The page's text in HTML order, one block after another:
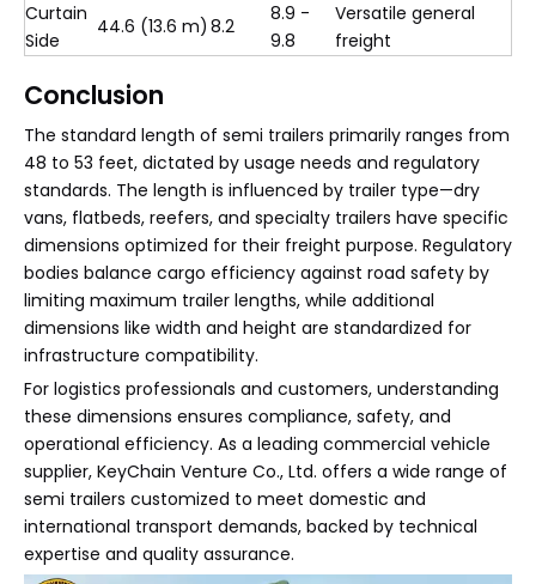
Curtain
Side
44.6 (13.6 m) 8.2
8.9 -
9.8
Versatile general
freight
Conclusion
The standard length of semi trailers primarily ranges from
48 to 53 feet, dictated by usage needs and regulatory
standards. The length is influenced by trailer type—dry
vans, flatbeds, reefers, and specialty trailers have specific
dimensions optimized for their freight purpose. Regulatory
bodies balance cargo efficiency against road safety by
limiting maximum trailer lengths, while additional
dimensions like width and height are standardized for
infrastructure compatibility.
For logistics professionals and customers, understanding
these dimensions ensures compliance, safety, and
operational efficiency. As a leading commercial vehicle
supplier, KeyChain Venture Co., Ltd. offers a wide range of
semi trailers customized to meet domestic and
international transport demands, backed by technical
expertise and quality assurance.